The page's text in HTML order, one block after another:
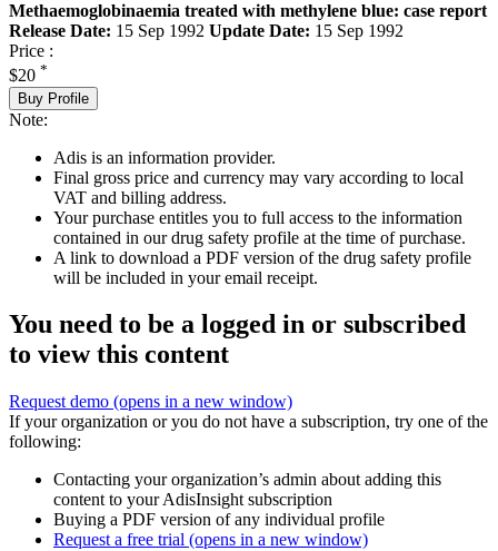
Methaemoglobinaemia treated with methylene blue: case report
Release Date: 15 Sep 1992 Update Date: 15 Sep 1992
Price :
$20 *
Buy Profile
Note:
Adis is an information provider.
Final gross price and currency may vary according to local
VAT and billing address.
Your purchase entitles you to full access to the information
contained in our drug safety profile at the time of purchase.
A link to download a PDF version of the drug safety profile
will be included in your email receipt.
You need to be a logged in or subscribed
to view this content
Request demo (opens in a new window)
If your organization or you do not have a subscription, try one of the
following:
Contacting your organization’s admin about adding this
content to your AdisInsight subscription
Buying a PDF version of any individual profile
Request a free trial (opens in a new window)